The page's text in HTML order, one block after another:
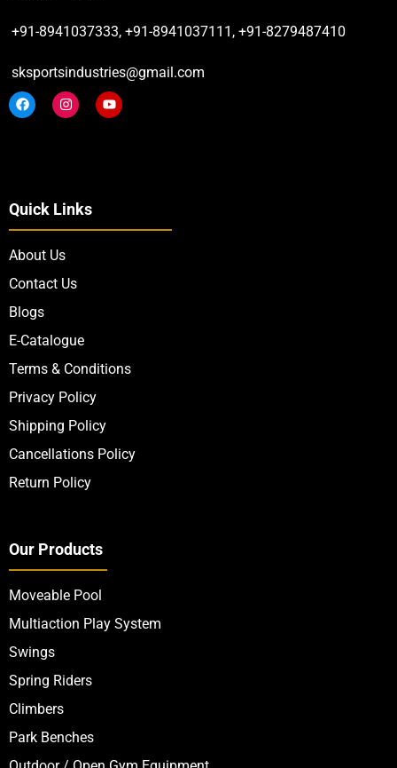
+91-8941037333, +91-8941037111, +91-8279487410
sksportsindustries@gmail.com
Quick Links
About Us
Contact Us
Blogs
E-Catalogue
Terms & Conditions
Privacy Policy
Shipping Policy
Cancellations Policy
Return Policy
Our Products
Moveable Pool
Multiaction Play System
Swings
Spring Riders
Climbers
Park Benches